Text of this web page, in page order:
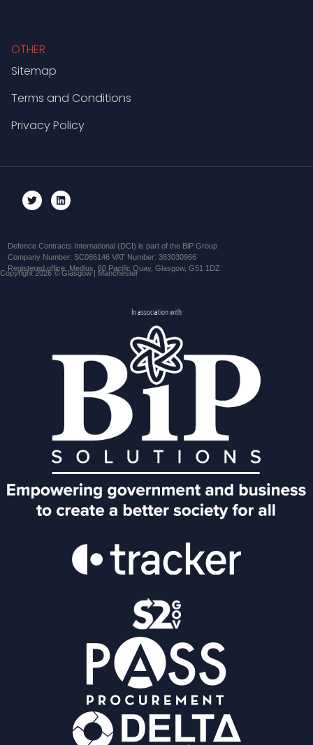
OTHER
Sitemap
Terms and Conditions
Privacy Policy
Defence Contracts International (DCI) is part of the BiP Group
Company Number: SC086146 VAT Number: 383030966
Registered office: Medius, 60 Pacific Quay, Glasgow, G51 1DZ
Copyright 2026 © Glasgow | Manchester
In association with